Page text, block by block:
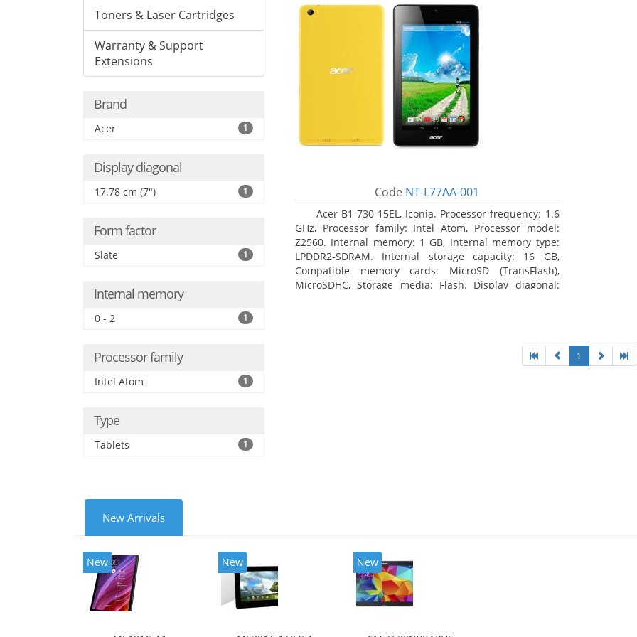
Toners & Laser Cartridges
Warranty & Support
Extensions
Brand
Acer 1
Display diagonal
17.78 cm (7") 1
Form factor
Slate 1
Internal memory
0 - 2 1
Processor family
Intel Atom 1
Type
Tablets 1
Code NT-L77AA-001
Acer B1-730-15EL, Iconia. Processor frequency: 1.6
GHz, Processor family: Intel Atom, Processor model:
Z2560. Internal memory: 1 GB, Internal memory type:
LPDDR2-SDRAM. Internal storage capacity: 16 GB,
Compatible memory cards: MicroSD (TransFlash),
MicroSDHC, Storage media: Flash. Display diagonal:
1
New Arrivals
New New New